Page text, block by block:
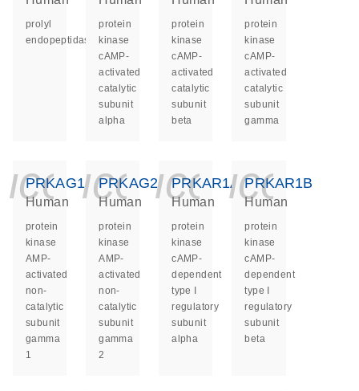
prolyl
endopeptidase
protein
kinase
cAMP-
activated
catalytic
subunit
alpha
protein
kinase
cAMP-
activated
catalytic
subunit
beta
protein
kinase
cAMP-
activated
catalytic
subunit
gamma
PRKAG1
Human
protein
kinase
AMP-
activated
non-
catalytic
subunit
gamma
1
PRKAG2
Human
protein
kinase
AMP-
activated
non-
catalytic
subunit
gamma
2
PRKAR1A
Human
protein
kinase
cAMP-
dependent
type I
regulatory
subunit
alpha
PRKAR1B
Human
protein
kinase
cAMP-
dependent
type I
regulatory
subunit
beta